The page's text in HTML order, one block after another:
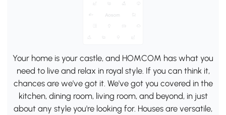
Your home is your castle, and HOMCOM has what you
need to live and relax in royal style. If you can think it,
chances are we've got it. We've got you covered in the
kitchen, dining room, living room, and beyond, in just
about any style you're looking for. Houses are versatile,